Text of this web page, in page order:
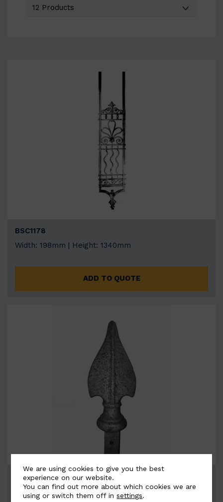
BSC1178
Width: 198mm | Height: 1340mm
ADD TO QUOTE
BSC7042-B
Width: 80mm | Height: 220mm
We are using cookies to give you the best
experience on our website.
You can find out more about which cookies we are
using or switch them off insettings.